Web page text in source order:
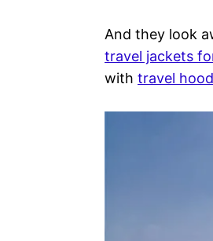
And they look
travel jackets
with travel